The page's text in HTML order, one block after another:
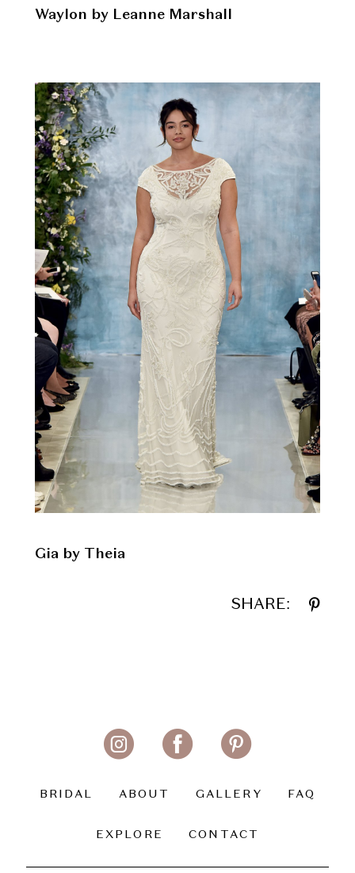
Waylon by Leanne Marshall
Gia by Theia
SHARE:
BRIDAL ABOUT GALLERY FAQ
EXPLORE CONTACT